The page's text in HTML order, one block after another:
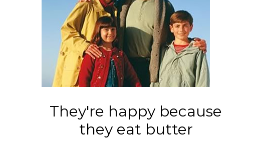
They're happy because
they eat butter